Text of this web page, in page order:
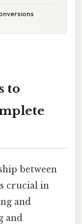
to
between
crucial in
and
and